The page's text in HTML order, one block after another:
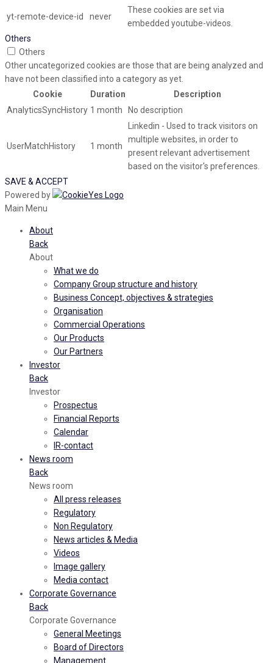
yt-remote-device-id never
These cookies are set via
embedded youtube-videos.
Others
Others
Other uncategorized cookies are those that are being analyzed and
have not been classified into a category as yet.
Cookie
Duration
Description
AnalyticsSyncHistory 1 month No description
UserMatchHistory 1 month
Linkedin - Used to track visitors on
multiple websites, in order to
present relevant advertisement
based on the visitor's preferences.
SAVE & ACCEPT
Powered by
Main Menu
About
Back
About
What we do
Company Group structure and history
Business Concept, objectives & strategies
Organisation
Commercial Operations
Our Products
Our Partners
Investor
Back
Investor
Prospectus
Financial Reports
Calendar
IR-contact
News room
Back
News room
All press releases
Regulatory
Non Regulatory
News articles & Media
Videos
Image gallery
Media contact
Corporate Governance
Back
Corporate Governance
General Meetings
Board of Directors
Management